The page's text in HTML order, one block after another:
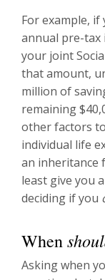
For example,
annual pre-tax
your joint
that amount,
million of
remaining
other factors
individual life
an inheritance
least give you
deciding if you
When
Asking when